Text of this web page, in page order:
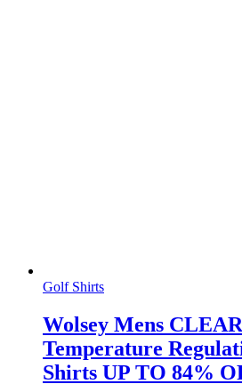
Golf Shirts
Wolsey Mens
Temperature
Shirts UP TO 84%